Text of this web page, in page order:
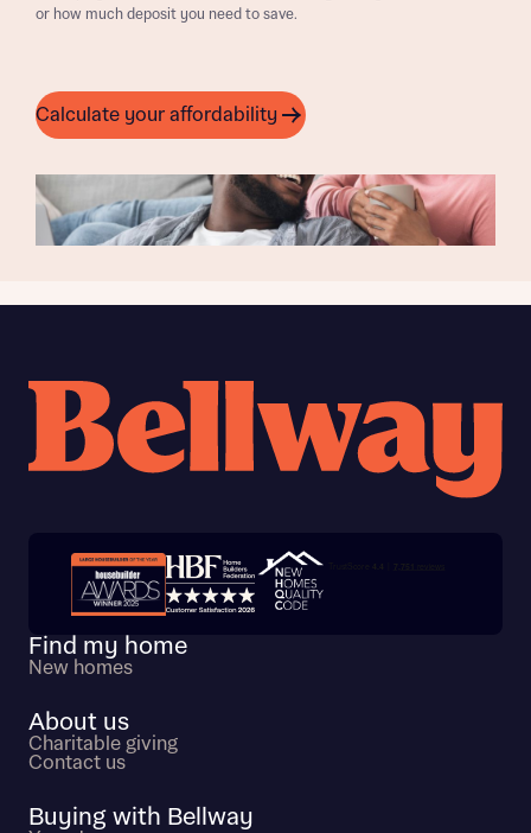
or how much deposit you need to save.
Calculate your affordability
Trustpilot customer reviews
Find my home
New homes
About us
Charitable giving
Contact us
Buying with Bellway